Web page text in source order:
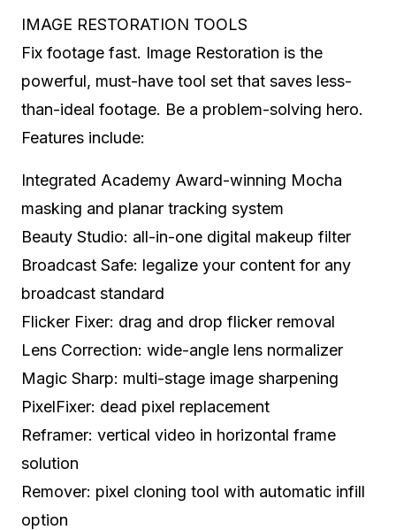
IMAGE RESTORATION TOOLS
Fix footage fast. Image Restoration is the
powerful, must-have tool set that saves less-
than-ideal footage. Be a problem-solving hero.
Features include:
Integrated Academy Award-winning Mocha
masking and planar tracking system
Beauty Studio: all-in-one digital makeup filter
Broadcast Safe: legalize your content for any
broadcast standard
Flicker Fixer: drag and drop flicker removal
Lens Correction: wide-angle lens normalizer
Magic Sharp: multi-stage image sharpening
PixelFixer: dead pixel replacement
Reframer: vertical video in horizontal frame
solution
Remover: pixel cloning tool with automatic infill
option